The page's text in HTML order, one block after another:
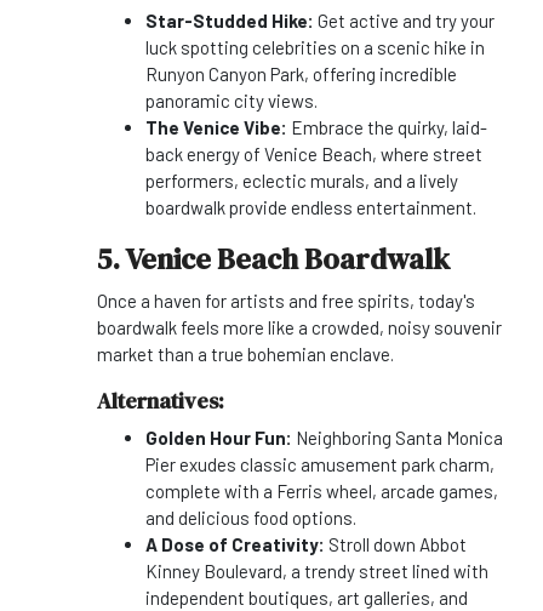
Star-Studded Hike: Get active and try your
luck spotting celebrities on a scenic hike in
Runyon Canyon Park, offering incredible
panoramic city views.
The Venice Vibe: Embrace the quirky, laid-
back energy of Venice Beach, where street
performers, eclectic murals, and a lively
boardwalk provide endless entertainment.
5. Venice Beach Boardwalk
Once a haven for artists and free spirits, today's
boardwalk feels more like a crowded, noisy souvenir
market than a true bohemian enclave.
Alternatives:
Golden Hour Fun: Neighboring Santa Monica
Pier exudes classic amusement park charm,
complete with a Ferris wheel, arcade games,
and delicious food options.
A Dose of Creativity: Stroll down Abbot
Kinney Boulevard, a trendy street lined with
independent boutiques, art galleries, and